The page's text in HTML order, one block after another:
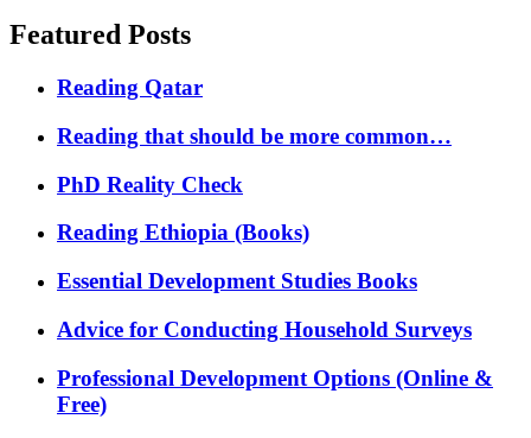
Featured Posts
Reading Qatar
Reading that should be more common…
PhD Reality Check
Reading Ethiopia (Books)
Essential Development Studies Books
Advice for Conducting Household Surveys
Professional Development Options (Online &
Free)